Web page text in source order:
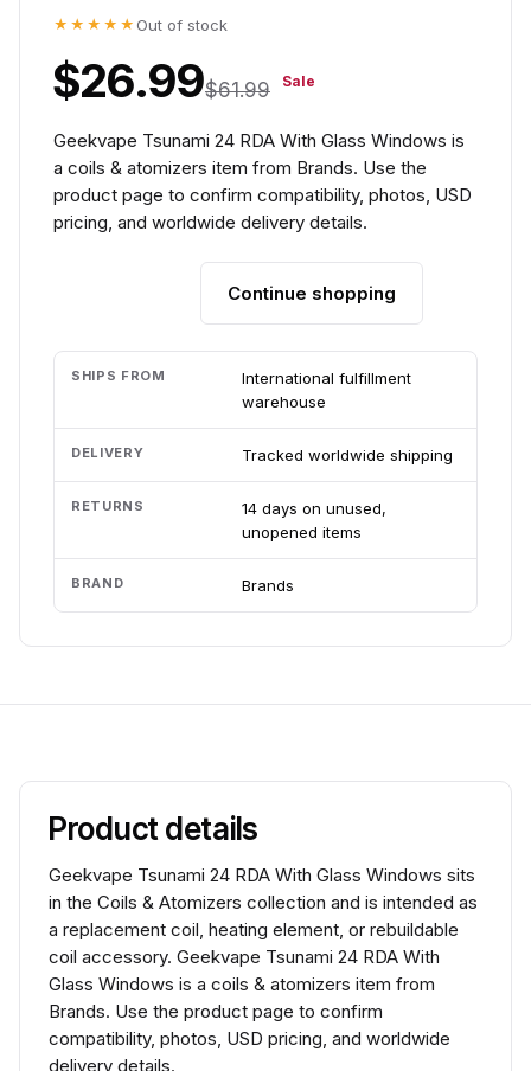
★★★★★ Out of stock
$26.99$61.99 Sale
Geekvape Tsunami 24 RDA With Glass Windows is
a coils & atomizers item from Brands. Use the
product page to confirm compatibility, photos, USD
pricing, and worldwide delivery details.
Continue shopping
SHIPS FROM
International fulfillment
warehouse
DELIVERY Tracked worldwide shipping
RETURNS
14 days on unused,
unopened items
BRAND Brands
Product details
Geekvape Tsunami 24 RDA With Glass Windows sits
in the Coils & Atomizers collection and is intended as
a replacement coil, heating element, or rebuildable
coil accessory. Geekvape Tsunami 24 RDA With
Glass Windows is a coils & atomizers item from
Brands. Use the product page to confirm
compatibility, photos, USD pricing, and worldwide
delivery details.